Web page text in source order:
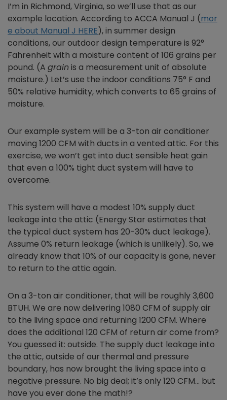
I’m in Richmond, Virginia, so we’ll use that as our
example location. According to ACCA Manual J (mor
e about Manual J HERE), in summer design
conditions, our outdoor design temperature is 92°
Fahrenheit with a moisture content of 106 grains per
pound. (A grain is a measurement unit of absolute
moisture.) Let’s use the indoor conditions 75° F and
50% relative humidity, which converts to 65 grains of
moisture.
Our example system will be a 3-ton air conditioner
moving 1200 CFM with ducts in a vented attic. For this
exercise, we won’t get into duct sensible heat gain
that even a 100% tight duct system will have to
overcome.
This system will have a modest 10% supply duct
leakage into the attic (Energy Star estimates that
the typical duct system has 20-30% duct leakage).
Assume 0% return leakage (which is unlikely). So, we
already know that 10% of our capacity is gone, never
to return to the attic again.
On a 3-ton air conditioner, that will be roughly 3,600
BTUH. We are now delivering 1080 CFM of supply air
to the living space and returning 1200 CFM. Where
does the additional 120 CFM of return air come from?
You guessed it: outside. The supply duct leakage into
the attic, outside of our thermal and pressure
boundary, has now brought the living space into a
negative pressure. No big deal; it’s only 120 CFM… but
have you ever done the math!?